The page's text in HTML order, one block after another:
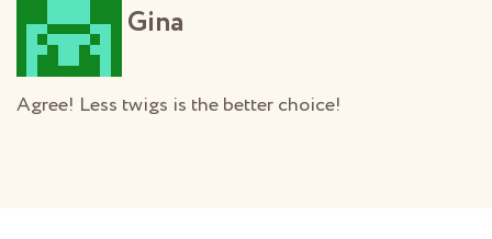
Gina
Agree! Less twigs is the better choice!